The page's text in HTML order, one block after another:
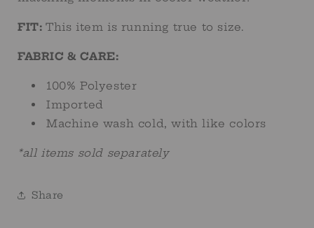
FIT: This item is running true to size.
FABRIC & CARE:
100% Polyester
Imported
Machine wash cold, with like colors
*all items sold separately
Share